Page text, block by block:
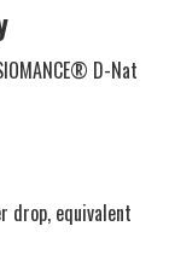
D-Nat
drop, equivalent